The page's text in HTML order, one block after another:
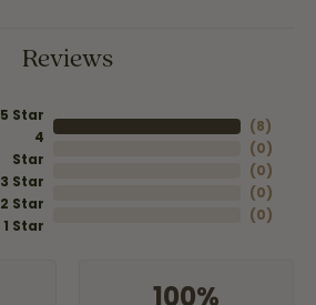
Reviews
5 Star
4
Star
3 Star
2 Star
1 Star
(8)
(0)
(0)
(0)
(0)
100%